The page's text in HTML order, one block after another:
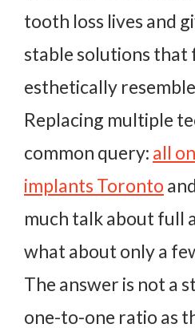
tooth loss lives and
stable solutions that
esthetically
Replacing multiple
common query: all
implants Toronto
much talk about full
what about only a
The answer is not a
one-to-one ratio as